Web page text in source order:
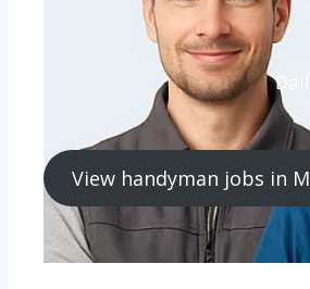
View handyman jobs in